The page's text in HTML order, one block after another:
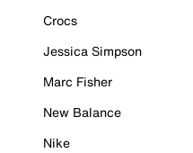
Crocs
Jessica Simpson
Marc Fisher
New Balance
Nike